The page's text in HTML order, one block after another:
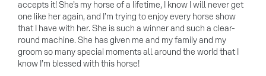
accepts it! She’s my horse of a lifetime, I know I will never get
one like her again, and I’m trying to enjoy every horse show
that I have with her. She is such a winner and such a clear-
round machine. She has given me and my family and my
groom so many special moments all around the world that I
know I’m blessed with this horse!